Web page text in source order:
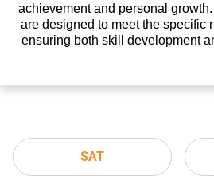
achievement and personal
are designed to meet the specific
ensuring both skill development
SAT